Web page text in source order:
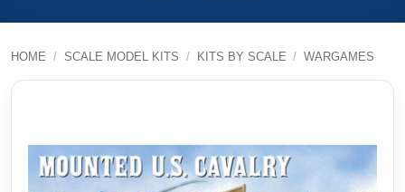
HOME / SCALE MODEL KITS / KITS BY SCALE / WARGAMES